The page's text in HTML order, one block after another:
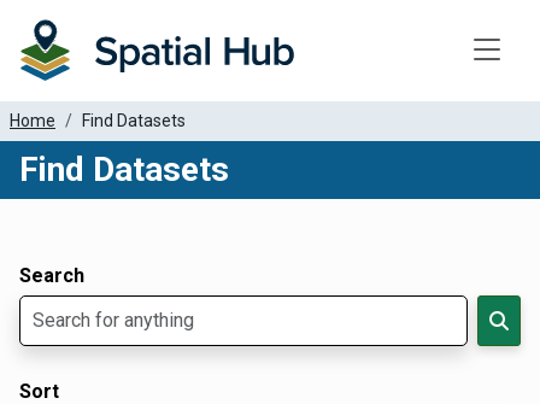
Home Find Datasets
Find Datasets
Search
Sort